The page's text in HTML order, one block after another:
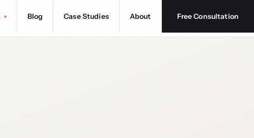
▾ Blog Case Studies About Free Consultation